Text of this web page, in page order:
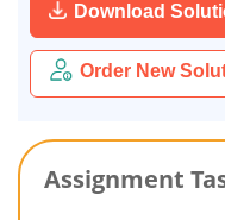
Download
Order New
Assignment